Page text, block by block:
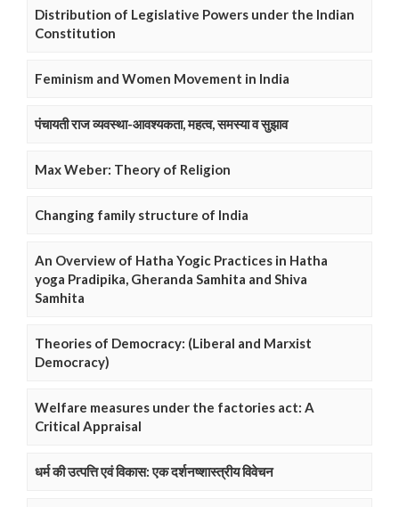
Distribution of Legislative Powers under the Indian
Constitution
Feminism and Women Movement in India
पंचायती राज व्यवस्था-आवश्यकता, महत्व, समस्या व सुझाव
Max Weber: Theory of Religion
Changing family structure of India
An Overview of Hatha Yogic Practices in Hatha
yoga Pradipika, Gheranda Samhita and Shiva
Samhita
Theories of Democracy: (Liberal and Marxist
Democracy)
Welfare measures under the factories act: A
Critical Appraisal
धर्म की उत्पत्ति एवं विकास: एक दर्शनष्शास्त्रीय विवेचन